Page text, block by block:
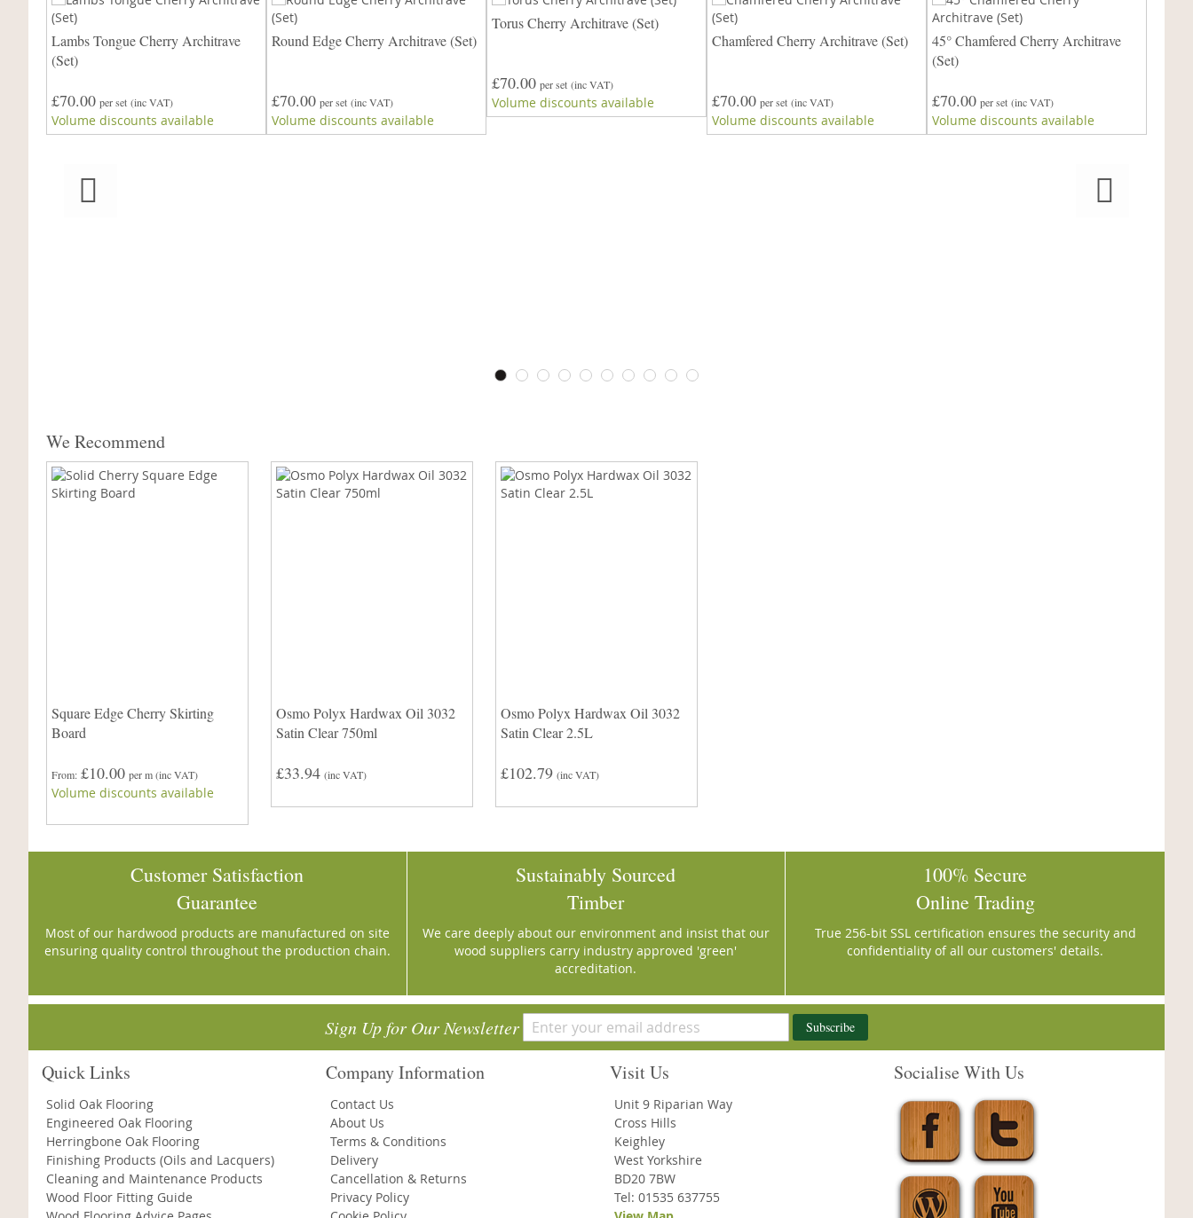
Lambs Tongue Cherry Architrave
(Set)
£70.00 per set (inc VAT)
Volume discounts available
Round Edge Cherry Architrave (Set)
£70.00 per set (inc VAT)
Volume discounts available
Torus Cherry Architrave (Set)
£70.00 per set (inc VAT)
Volume discounts available
Chamfered Cherry Architrave (Set)
£70.00 per set (inc VAT)
Volume discounts available
45° Chamfered Cherry Architrave
(Set)
£70.00 per set (inc VAT)
Volume discounts available
We Recommend
Square Edge Cherry Skirting
Board
From £10.00 per m(inc VAT)
Volume discounts available
Osmo Polyx Hardwax Oil 3032
Satin Clear 750ml
£33.94 (inc VAT)
Osmo Polyx Hardwax Oil 3032
Satin Clear 2.5L
£102.79 (inc VAT)
Customer Satisfaction
Guarantee
Most of our hardwood products are manufactured on site
ensuring quality control throughout the production chain.
Sustainably Sourced
Timber
We care deeply about our environment and insist that our
wood suppliers carry industry approved 'green'
accreditation.
100% Secure
Online Trading
True 256-bit SSL certification ensures the security and
confidentiality of all our customers' details.
Sign Up for Our Newsletter Subscribe
Quick Links
Solid Oak Flooring
Engineered Oak Flooring
Herringbone Oak Flooring
Finishing Products (Oils and Lacquers)
Cleaning and Maintenance Products
Wood Floor Fitting Guide
Company Information
Contact Us
About Us
Terms & Conditions
Delivery
Cancellation & Returns
Privacy Policy
Visit Us
Unit 9 Riparian Way
Cross Hills
Keighley
West Yorkshire
BD20 7BW
Tel: 01535 637755
Socialise With Us